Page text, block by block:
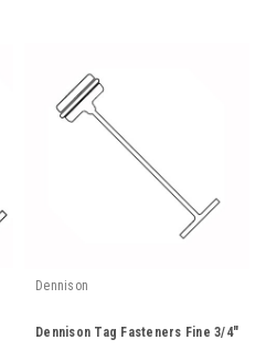
Dennison
Dennison Tag Fasteners Fine 3/4"